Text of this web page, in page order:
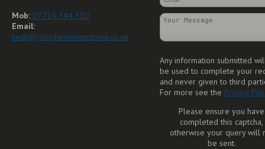
Mob: 07714 344 350
Email:
keith@lstephensonandsons.co.uk
Any information submitted
be used to complete your
and never given to third
For more see the Privacy
Please ensure you have
completed this captcha,
otherwise your query will
be sent.